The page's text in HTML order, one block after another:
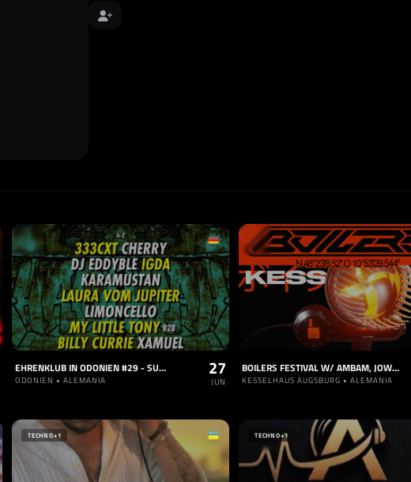
EHRENKLUB IN ODONIEN #29 - SUMMER SPECIAL #2 -
ODONIEN • ALEMANIA
27
JUN
BOILERS FESTIVAL W/ AMBAM, JOWI, KARAMUSTAN
KESSELHAUS AUGSBURG • ALEMANIA
TECHNO+1 TECHNO+1